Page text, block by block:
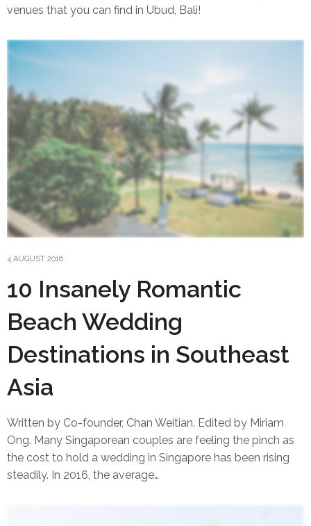
With wild trees and vast botanic surroundings, hold your
venues that you can find in Ubud, Bali!
4 AUGUST 2016
10 Insanely Romantic
Beach Wedding
Destinations in Southeast
Asia
Written by Co-founder, Chan Weitian. Edited by Miriam
Ong. Many Singaporean couples are feeling the pinch as